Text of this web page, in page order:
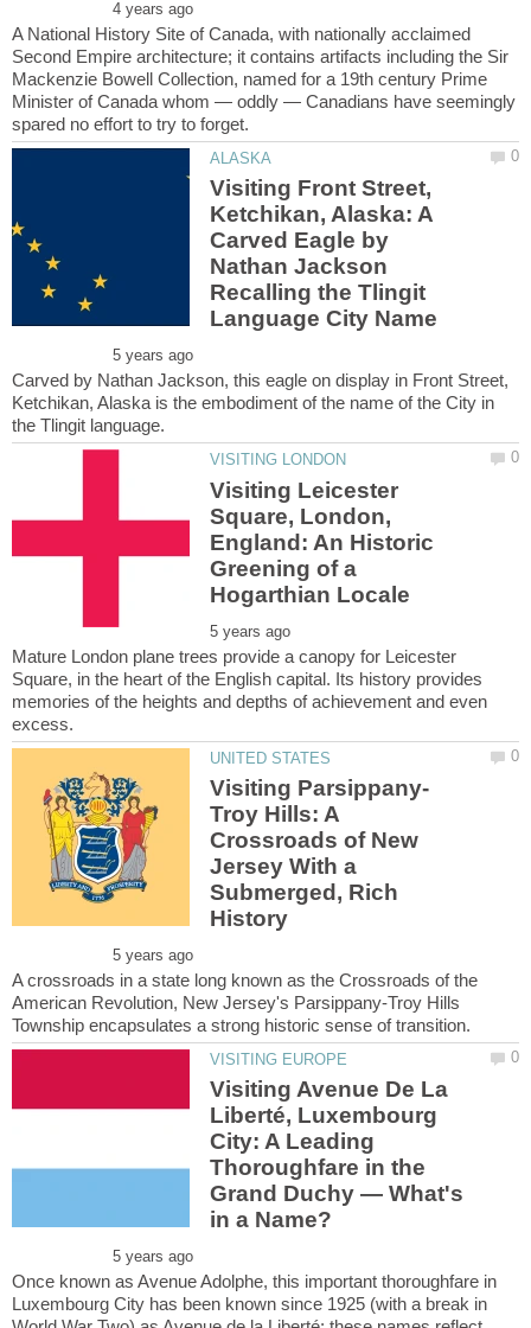
A National History Site of Canada, with nationally acclaimed
Second Empire architecture; it contains artifacts including the Sir
Mackenzie Bowell Collection, named for a 19th century Prime
Minister of Canada whom — oddly — Canadians have seemingly
Visiting Front Street,
Ketchikan, Alaska: A
Carved Eagle by
Nathan Jackson
Recalling the Tlingit
Carved by Nathan Jackson, this eagle on display in Front Street,
Ketchikan, Alaska is the embodiment of the name of the City in
Visiting Leicester
Square, London,
England: An Historic
Greening of a
Mature London plane trees provide a canopy for Leicester
Square, in the heart of the English capital. Its history provides
memories of the heights and depths of achievement and even
Troy Hills: A
Crossroads of New
Jersey With a
Submerged, Rich
A crossroads in a state long known as the Crossroads of the
American Revolution, New Jersey's Parsippany-Troy Hills
Visiting Avenue De La
Liberté, Luxembourg
City: A Leading
Thoroughfare in the
Grand Duchy — What's
Once known as Avenue Adolphe, this important thoroughfare in
Luxembourg City has been known since 1925 (with a break in